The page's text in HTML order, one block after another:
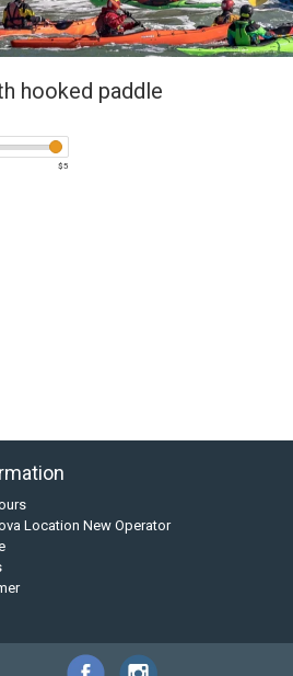
hooked paddle
$5
Location New Operator